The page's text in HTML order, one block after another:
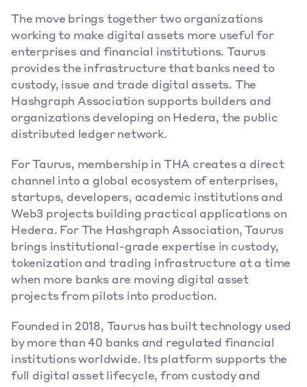
The move brings together two organizations
working to make digital assets more useful for
enterprises and financial institutions. Taurus
provides the infrastructure that banks need to
custody, issue and trade digital assets. The
Hashgraph Association supports builders and
organizations developing on Hedera, the public
distributed ledger network.
For Taurus, membership in THA creates a direct
channel into a global ecosystem of enterprises,
startups, developers, academic institutions and
Web3 projects building practical applications on
Hedera. For The Hashgraph Association, Taurus
brings institutional-grade expertise in custody,
tokenization and trading infrastructure at a time
when more banks are moving digital asset
projects from pilots into production.
Founded in 2018, Taurus has built technology used
by more than 40 banks and regulated financial
institutions worldwide. Its platform supports the
full digital asset lifecycle, from custody and